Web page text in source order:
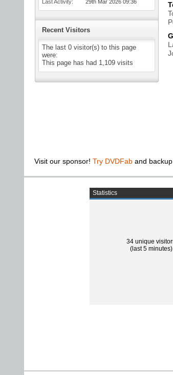
Last Activity
29th Mar 2026 09:36
Recent Visitors
The last 0 visitor(s) to this page
were:
This page has had 1,109 visits
Visit our sponsor! Try DVDFab and
Statistics
34 unique
(last 5 minutes)